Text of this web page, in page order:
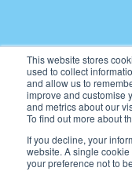
This website stores
used to collect
and allow us to
improve and customise
and metrics about our
To find out more about
If you decline, your
website. A single
your preference not to
Jln.
Website: